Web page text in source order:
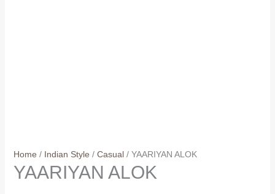
Home / Indian Style / Casual/ YAARIYAN ALOK
YAARIYAN ALOK